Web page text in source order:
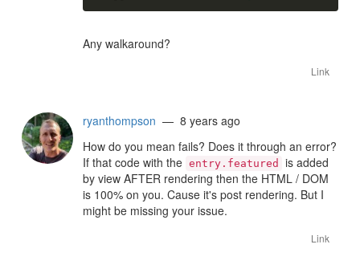
Any walkaround?
Link
ryanthompson — 8 years ago
How do you mean fails? Does it through an error?
If that code with the entry.featured
is added
by view AFTER rendering then the HTML / DOM
is 100% on you. Cause it's post rendering. But I
might be missing your issue.
Link